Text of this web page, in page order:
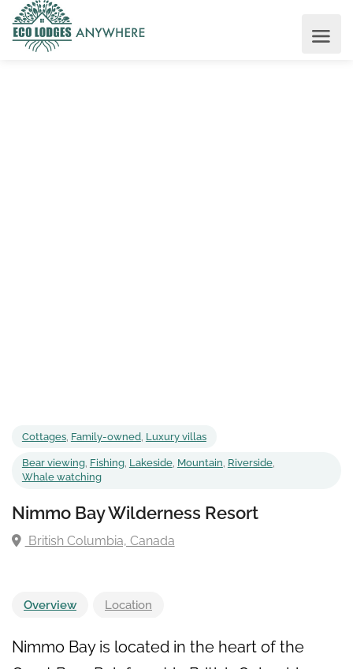
Cottages,Family-owned
Bear viewing Fishing
Whale watching
Overview Location
Nimmo Bay is located in the heart of the